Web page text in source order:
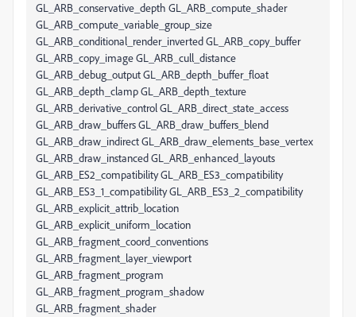
GL_ARB_conservative_depth GL_ARB_compute_shader
GL_ARB_compute_variable_group_size
GL_ARB_conditional_render_inverted GL_ARB_copy_buffer
GL_ARB_copy_image GL_ARB_cull_distance
GL_ARB_debug_output GL_ARB_depth_buffer_float
GL_ARB_depth_clamp GL_ARB_depth_texture
GL_ARB_derivative_control GL_ARB_direct_state_access
GL_ARB_draw_buffers GL_ARB_draw_buffers_blend
GL_ARB_draw_indirect GL_ARB_draw_elements_base_vertex
GL_ARB_draw_instanced GL_ARB_enhanced_layouts
GL_ARB_ES2_compatibility GL_ARB_ES3_compatibility
GL_ARB_ES3_1_compatibility GL_ARB_ES3_2_compatibility
GL_ARB_explicit_attrib_location
GL_ARB_explicit_uniform_location
GL_ARB_fragment_coord_conventions
GL_ARB_fragment_layer_viewport
GL_ARB_fragment_program
GL_ARB_fragment_program_shadow
GL_ARB_fragment_shader